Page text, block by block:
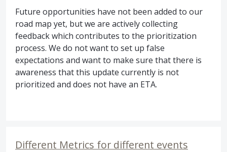
Future opportunities have not been added to our
road map yet, but we are actively collecting
feedback which contributes to the prioritization
process. We do not want to set up false
expectations and want to make sure that there is
awareness that this update currently is not
prioritized and does not have an ETA.
Different Metrics for different events